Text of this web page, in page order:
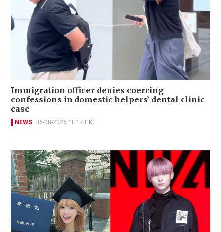
Immigration officer denies coercing
confessions in domestic helpers’ dental clinic
case
NEWS 06-08-2026 18:17 HKT